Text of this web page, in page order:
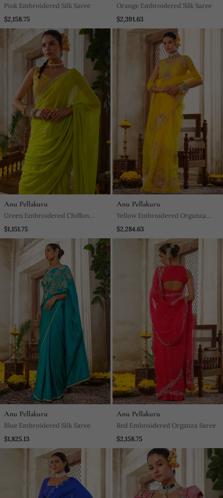
Pink Embroidered Silk Saree
$2,158.75
Orange Embroidered Silk Saree
$2,391.63
Anu Pellakuru
Green Embroidered Chiffon
Saree
$1,151.75
Anu Pellakuru
Yellow Embroidered Organza
Saree
$2,284.63
Anu Pellakuru
Blue Embroidered Silk Saree
$1,825.13
Anu Pellakuru
Red Embroidered Organza Saree
$2,158.75